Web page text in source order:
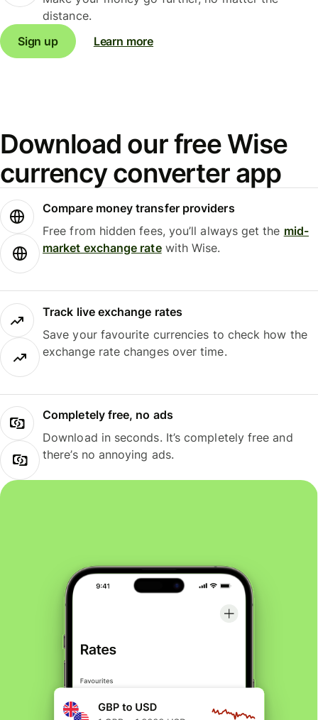
distance.
Sign up
Learn more
Download our free Wise
currency converter app
Compare money transfer providers
Free from hidden fees, you’ll always get the mid-
market exchange ratewith Wise.
Track live exchange rates
Save your favourite currencies to check how the
exchange rate changes over time.
Completely free, no ads
Download in seconds. It’s completely free and
there’s no annoying ads.